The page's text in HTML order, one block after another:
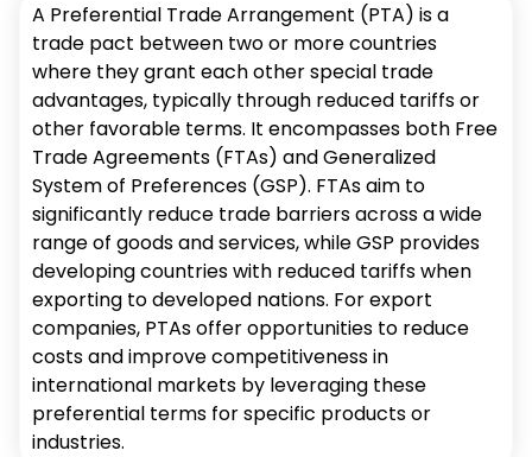
A Preferential Trade Arrangement (PTA) is a
trade pact between two or more countries
where they grant each other special trade
advantages, typically through reduced tariffs or
other favorable terms. It encompasses both Free
Trade Agreements (FTAs) and Generalized
System of Preferences (GSP). FTAs aim to
significantly reduce trade barriers across a wide
range of goods and services, while GSP provides
developing countries with reduced tariffs when
exporting to developed nations. For export
companies, PTAs offer opportunities to reduce
costs and improve competitiveness in
international markets by leveraging these
preferential terms for specific products or
industries.